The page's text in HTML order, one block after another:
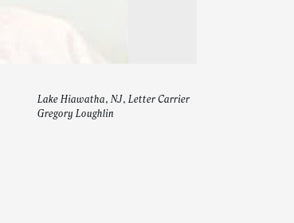
Lake Hiawatha, NJ, Letter Carrier
Gregory Loughlin